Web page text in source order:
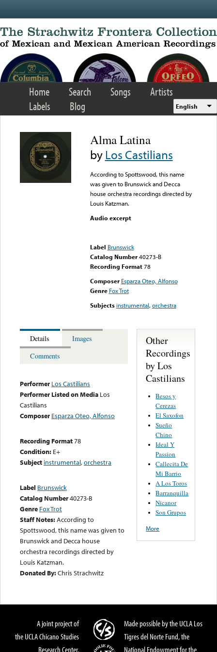
Home Search Songs
Artists
Labels
Blog English
Alma Latina
byLos Castilians
According to Spottswood, this name
was given to Brunswick and Decca
house orchestra recordings directed by
Louis Katzman.
Audio excerpt
Label Brunswick
Catalog Number 40273-B
Recording Format78
Composer Esparza Oteo, Alfonso
Genre Fox Trot
Subjects instrumental,orchestra
Details
Images
Comments
Performer Los Castilians
Performer Listed on Media Los
Castilians
Composer Esparza Oteo, Alfonso
Recording Format78
Condition: E+
Subject instrumental,orchestra
Label Brunswick
Catalog Number40273-B
Genre Fox Trot
Staff Notes:According to
Spottswood, this name was given to
Brunswick and Decca house
orchestra recordings directed by
Louis Katzman.
Donated By:Chris Strachwitz
Other
Recordings
by Los
Castilians
Besos y
Cerezas
El Saxofon
Sueño
Chino
Ideal Y
Passion
Callecita De
Mi Barrio
A Los Toros
Barranquilla
Nicanor
Son Grupos
More
A joint project of
the UCLA Chicano Studies
Research Center,
Made possible by the UCLA Los
Tigres del Norte Fund, the
National Endowment for the